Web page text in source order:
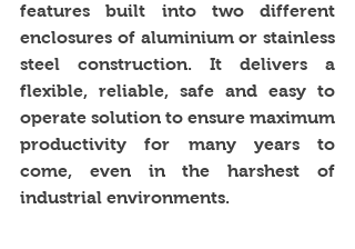
features built into two different
enclosures of aluminium or stainless
steel construction. It delivers a
flexible, reliable, safe and easy to
operate solution to ensure maximum
productivity for many years to
come, even in the harshest of
industrial environments.